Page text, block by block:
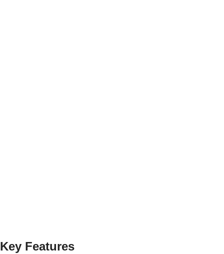
Key Features